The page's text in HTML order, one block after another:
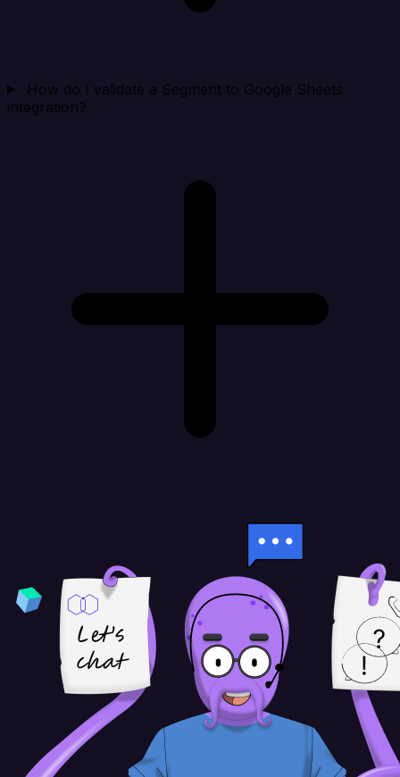
How do I validate a Segment to Google Sheets
integration?